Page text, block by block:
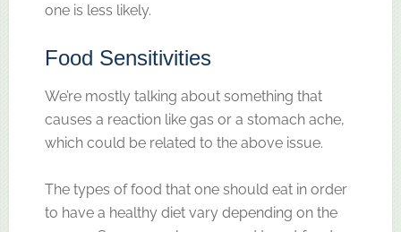
one is less likely.
Food Sensitivities
We’re mostly talking about something that
causes a reaction like gas or a stomach ache,
which could be related to the above issue.
The types of food that one should eat in order
to have a healthy diet vary depending on the